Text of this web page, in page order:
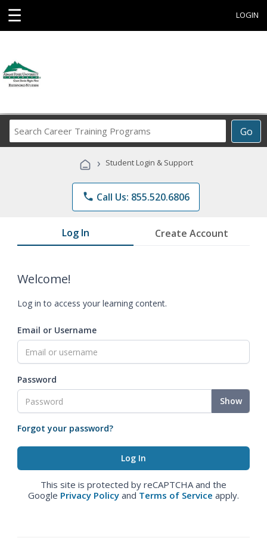
☰ LOGIN
Go
Career
Programs
› Student Login & Support
phone Call Us: 855.520.6806
Log In Create Account
Welcome!
Log in to access your learning content.
Email or Username
Password
Show
Forgot your password?
This site is protected by reCAPTCHA and the
Google Privacy Policy and Terms of Service apply.